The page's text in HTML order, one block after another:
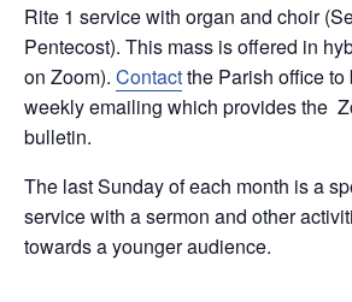
Rite 1 service with organ and choir
Pentecost). This mass is offered in
on Zoom). Contactthe Parish office to
weekly emailing which provides the
bulletin.
The last Sunday of each month is a
service with a sermon and other
towards a younger audience.